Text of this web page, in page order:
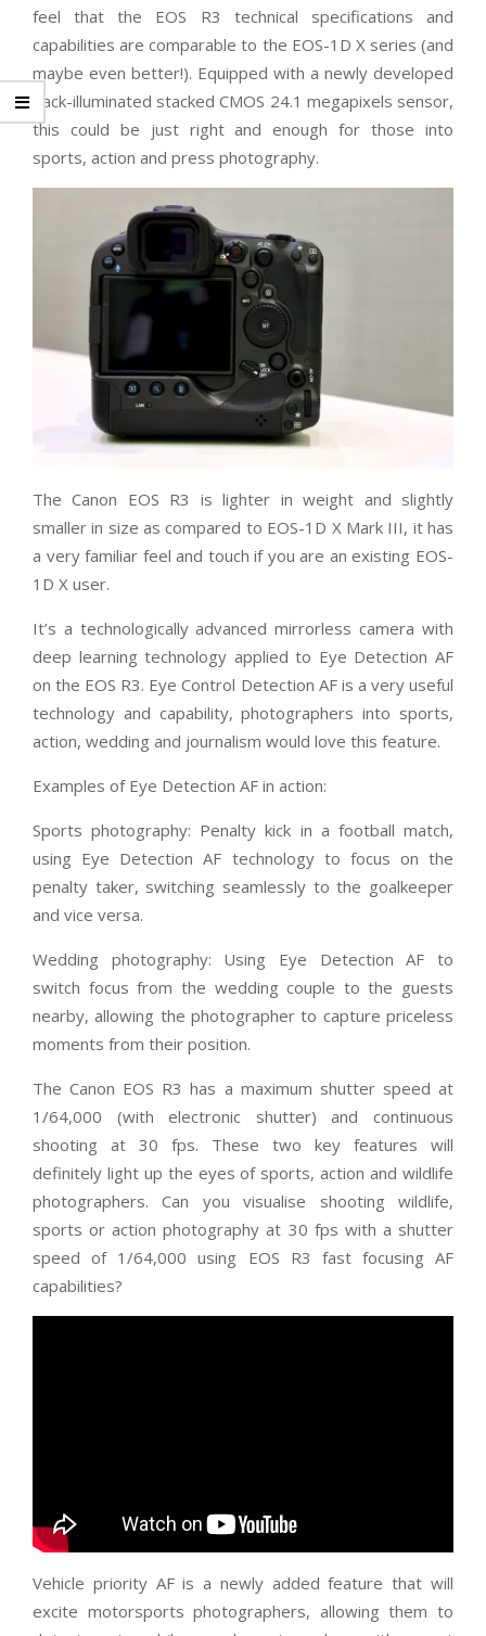
feel that the EOS R3 technical specifications and
capabilities are comparable to the EOS-1D X series (and
maybe even better!). Equipped with a newly developed
back-illuminated stacked CMOS 24.1 megapixels sensor,
this could be just right and enough for those into
sports, action and press photography.
The Canon EOS R3 is lighter in weight and slightly
smaller in size as compared to EOS-1D X Mark III, it has
a very familiar feel and touch if you are an existing EOS-
1D X user.
It’s a technologically advanced mirrorless camera with
deep learning technology applied to Eye Detection AF
on the EOS R3. Eye Control Detection AF is a very useful
technology and capability, photographers into sports,
action, wedding and journalism would love this feature.
Examples of Eye Detection AF in action:
Sports photography: Penalty kick in a football match,
using Eye Detection AF technology to focus on the
penalty taker, switching seamlessly to the goalkeeper
and vice versa.
Wedding photography: Using Eye Detection AF to
switch focus from the wedding couple to the guests
nearby, allowing the photographer to capture priceless
moments from their position.
The Canon EOS R3 has a maximum shutter speed at
1/64,000 (with electronic shutter) and continuous
shooting at 30 fps. These two key features will
definitely light up the eyes of sports, action and wildlife
photographers. Can you visualise shooting wildlife,
sports or action photography at 30 fps with a shutter
speed of 1/64,000 using EOS R3 fast focusing AF
capabilities?
Vehicle priority AF is a newly added feature that will
excite motorsports photographers, allowing them to